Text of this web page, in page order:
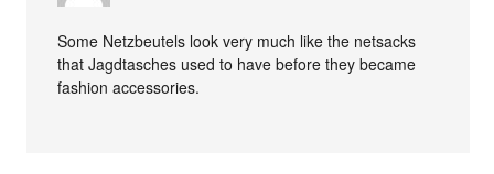
Some Netzbeutels look very much like the netsacks
that Jagdtasches used to have before they became
fashion accessories.